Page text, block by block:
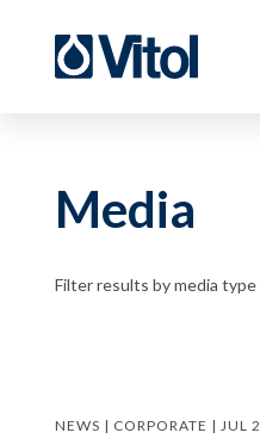
Media
Filter results by media
NEWS | CORPORATE | JUL